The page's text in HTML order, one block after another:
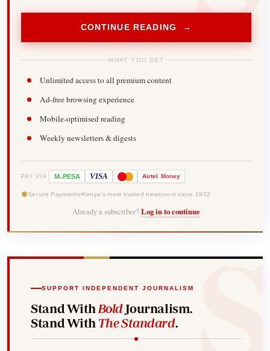
CONTINUE READING →
WHAT YOU GET
Unlimited access to all premium content
Ad-free browsing experience
Mobile-optimised reading
Weekly newsletters & digests
PAY VIA M-PESA VISA Airtel Money
Secure Payments Kenya's most trusted newsroom since 1902
Already a subscriber? Log in to continue
SUPPORT INDEPENDENT JOURNALISM
Stand With BoldJournalism.
Stand With The Standard.